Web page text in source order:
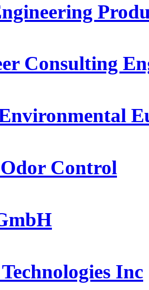
Consulting
Control
Inc